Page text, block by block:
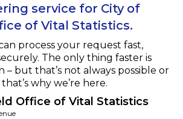
service for City of
of Vital Statistics.
process your request fast,
The only thing faster is
– but that’s not always possible or
why we’re here.
Office of Vital Statistics